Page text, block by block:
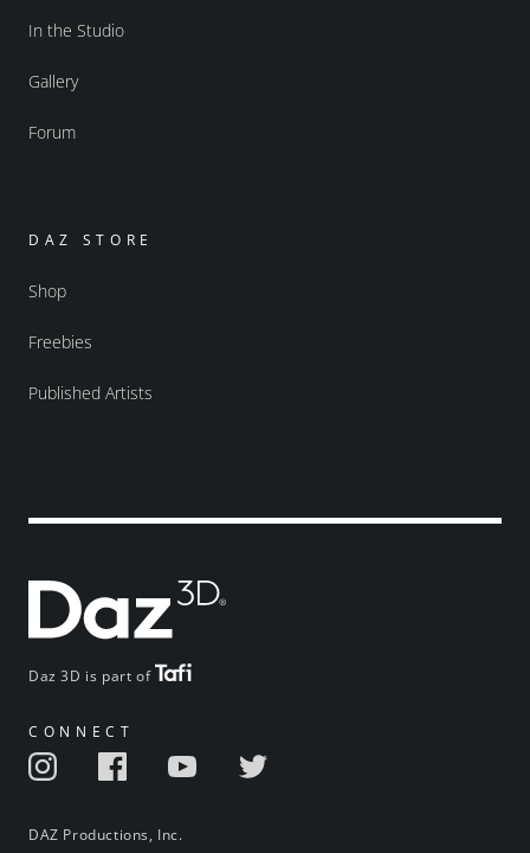
Daz 3D is part of
CONNECT
DAZ Productions, Inc.
In the Studio
Gallery
Forum
DAZ STORE
Shop
Freebies
Published Artists